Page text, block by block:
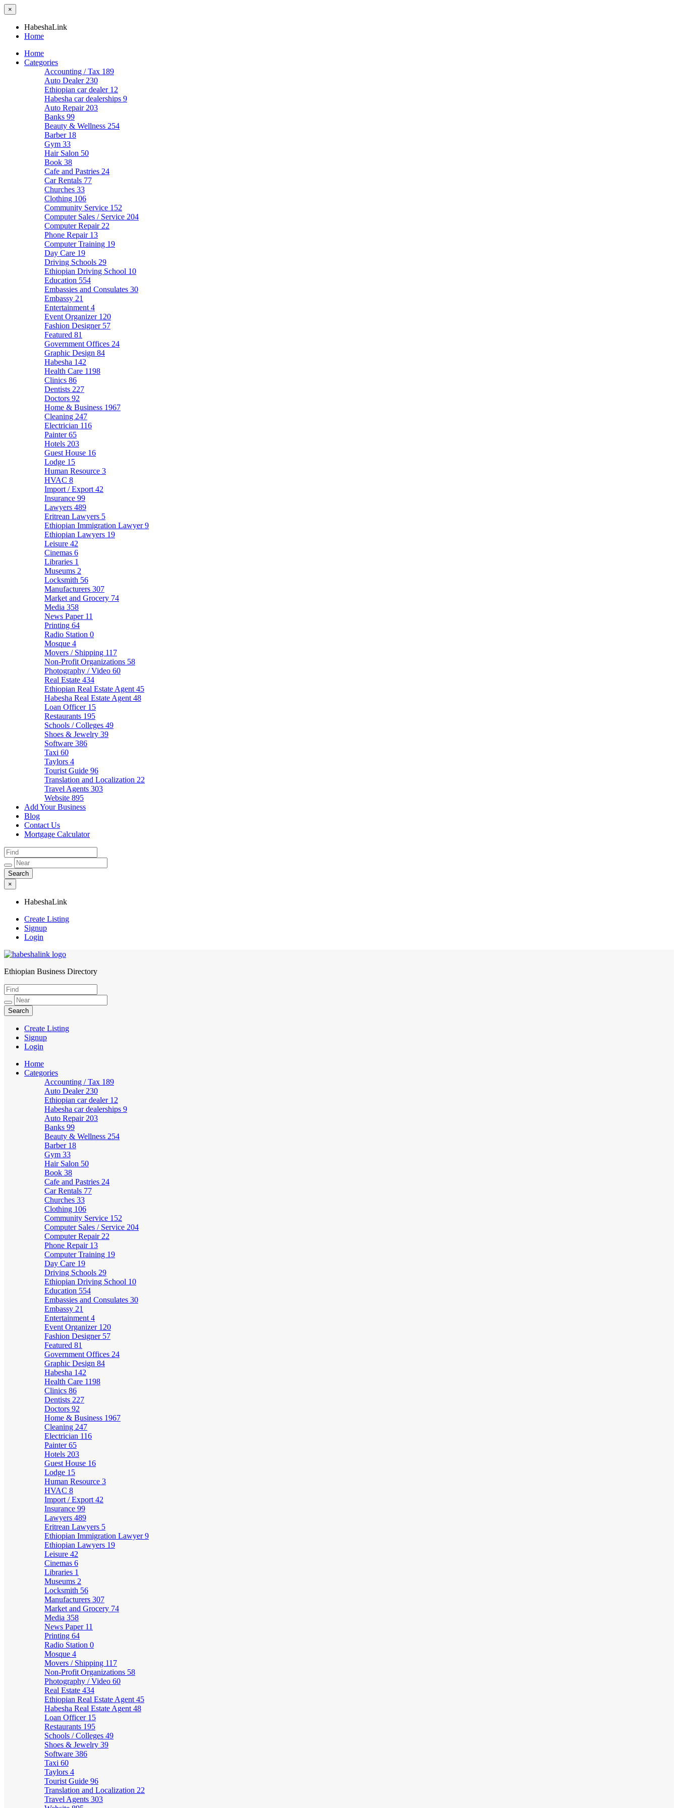
×
HabeshaLink
Home
Home
Categories
Accounting / Tax 189
Auto Dealer 230
Ethiopian car dealer 12
Habesha car dealerships 9
Auto Repair 203
Banks 99
Beauty & Wellness 254
Barber 18
Gym 33
Hair Salon 50
Book 38
Cafe and Pastries 24
Car Rentals 77
Churches 33
Clothing 106
Community Service 152
Computer Sales / Service 204
Computer Repair 22
Phone Repair 13
Computer Training 19
Day Care 19
Driving Schools 29
Ethiopian Driving School 10
Education 554
Embassies and Consulates 30
Embassy 21
Entertainment 4
Event Organizer 120
Fashion Designer 57
Featured 81
Government Offices 24
Graphic Design 84
Habesha 142
Health Care 1198
Clinics 86
Dentists 227
Doctors 92
Home & Business 1967
Cleaning 247
Electrician 116
Painter65
Hotels 203
Guest House 16
Lodge 15
Human Resource 3
HVAC 8
Import / Export 42
Insurance 99
Lawyers 489
Eritrean Lawyers 5
Ethiopian Immigration Lawyer9
Ethiopian Lawyers 19
Leisure 42
Cinemas 6
Libraries 1
Museums 2
Locksmith 56
Manufacturers 307
Market and Grocery 74
Media 358
News Paper 11
Printing 64
Radio Station 0
Mosque 4
Movers / Shipping 117
Non-Profit Organizations 58
Photography / Video 60
Real Estate 434
Ethiopian Real Estate Agent 45
Habesha Real Estate Agent 48
Loan Officer 15
Restaurants 195
Schools / Colleges 49
Shoes & Jewelry 39
Software 386
Taxi 60
Taylors 4
Tourist Guide 96
Translation and Localization 22
Travel Agents 303
Website 895
Add Your Business
Blog
Contact Us
Mortgage Calculator
×
HabeshaLink
Create Listing
Signup
Login
HabeshaLink
Ethiopian Business Directory
Create Listing
Signup
Login
Home
Categories
Accounting / Tax 189
Auto Dealer 230
Ethiopian car dealer 12
Habesha car dealerships 9
Auto Repair 203
Banks 99
Beauty & Wellness 254
Barber 18
Gym 33
Hair Salon 50
Book 38
Cafe and Pastries 24
Car Rentals 77
Churches 33
Clothing 106
Community Service 152
Computer Sales / Service 204
Computer Repair 22
Phone Repair 13
Computer Training 19
Day Care 19
Driving Schools 29
Ethiopian Driving School 10
Education 554
Embassies and Consulates 30
Embassy 21
Entertainment 4
Event Organizer 120
Fashion Designer 57
Featured 81
Government Offices 24
Graphic Design 84
Habesha 142
Health Care 1198
Clinics 86
Dentists 227
Doctors 92
Home & Business 1967
Cleaning 247
Electrician 116
Painter65
Hotels 203
Guest House 16
Lodge 15
Human Resource 3
HVAC 8
Import / Export 42
Insurance 99
Lawyers 489
Eritrean Lawyers 5
Ethiopian Immigration Lawyer9
Ethiopian Lawyers 19
Leisure 42
Cinemas 6
Libraries 1
Museums 2
Locksmith 56
Manufacturers 307
Market and Grocery 74
Media 358
News Paper 11
Printing 64
Radio Station 0
Mosque 4
Movers / Shipping 117
Non-Profit Organizations 58
Photography / Video 60
Real Estate 434
Ethiopian Real Estate Agent 45
Habesha Real Estate Agent 48
Loan Officer 15
Restaurants 195
Schools / Colleges 49
Shoes & Jewelry 39
Software 386
Taxi 60
Taylors 4
Tourist Guide 96
Translation and Localization 22
Travel Agents 303